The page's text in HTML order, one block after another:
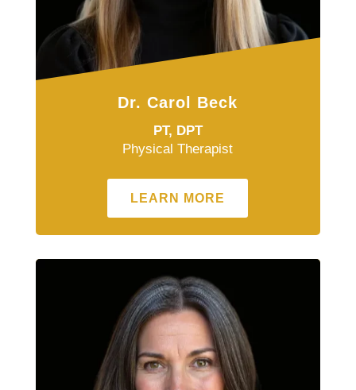
Dr. Carol Beck
PT, DPT
Physical Therapist
LEARN MORE